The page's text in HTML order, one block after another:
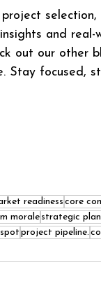
and real-
out our other
Stay focused,
readiness core
morale strategic
project pipeline.